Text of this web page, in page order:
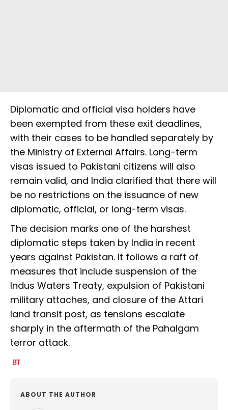
Diplomatic and official visa holders have
been exempted from these exit deadlines,
with their cases to be handled separately by
the Ministry of External Affairs. Long-term
visas issued to Pakistani citizens will also
remain valid, and India clarified that there will
be no restrictions on the issuance of new
diplomatic, official, or long-term visas.
The decision marks one of the harshest
diplomatic steps taken by India in recent
years against Pakistan. It follows a raft of
measures that include suspension of the
Indus Waters Treaty, expulsion of Pakistani
military attaches, and closure of the Attari
land transit post, as tensions escalate
sharply in the aftermath of the Pahalgam
terror attack.
ABOUT THE AUTHOR